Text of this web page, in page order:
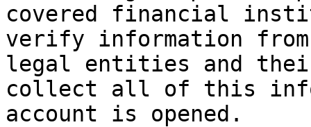
covered financial
verify information
legal entities and
collect all of this
account is opened.